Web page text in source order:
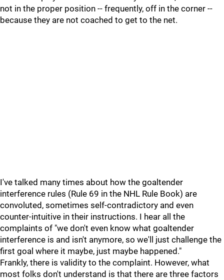
not in the proper position -- frequently, off in the corner --
because they are not coached to get to the net.
I've talked many times about how the goaltender
interference rules (Rule 69 in the NHL Rule Book) are
convoluted, sometimes self-contradictory and even
counter-intuitive in their instructions. I hear all the
complaints of "we don't even know what goaltender
interference is and isn't anymore, so we'll just challenge the
first goal where it maybe, just maybe happened."
Frankly, there is validity to the complaint. However, what
most folks don't understand is that there are three factors